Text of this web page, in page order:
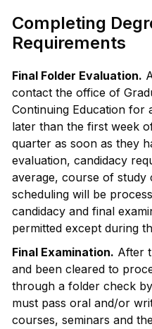
Completing
Requirements
Final Folder Evaluation.
contact the office of
Continuing Education for
later than the first week
quarter as soon as they
evaluation, candidacy
average, course of study
scheduling will be
candidacy and final
permitted except during
Final Examination. After
and been cleared to
through a folder check
must pass oral and/or
courses, seminars and